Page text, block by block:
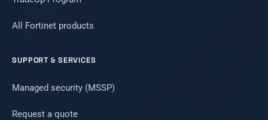
All Fortinet products
SUPPORT & SERVICES
Managed security (MSSP)
Request a quote